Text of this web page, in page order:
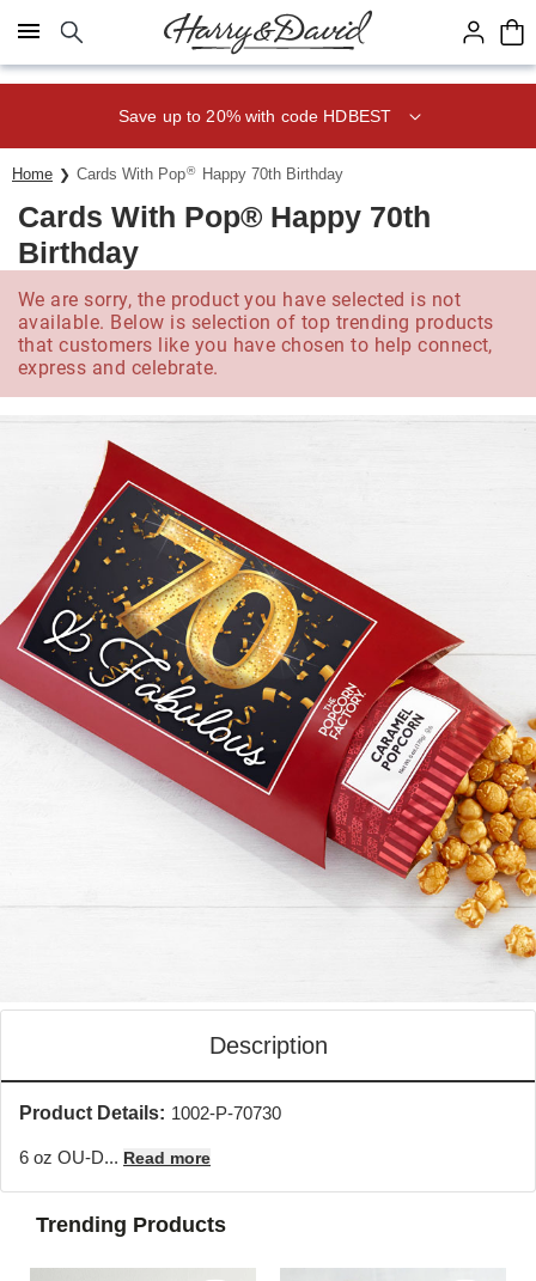
Click here to skip to main page content.
Save up to 20% with code HDBEST
Home Cards With Pop® Happy 70th Birthday
Cards With Pop® Happy 70th
Birthday
We are sorry, the product you have selected is not
available. Below is selection of top trending products
that customers like you have chosen to help connect,
express and celebrate.
Description
Product Details: 1002-P-70730
6 oz OU-D... Read more
Trending Products